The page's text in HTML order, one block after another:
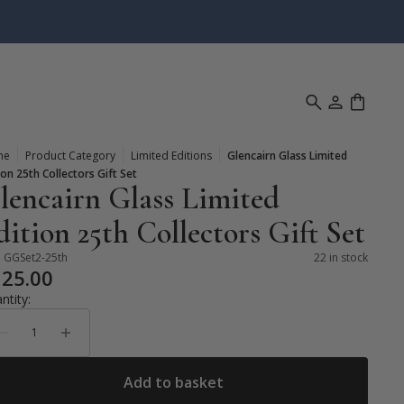
Product Category Limited Editions
Glencairn Glass Limited
25th Collectors Gift Set
Glass Limited
25th Collectors Gift Set
GGSet2-25th 22 in stock